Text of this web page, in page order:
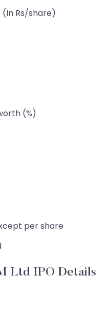
(In Rs/share)
(%)
per share
Ltd IPO Details